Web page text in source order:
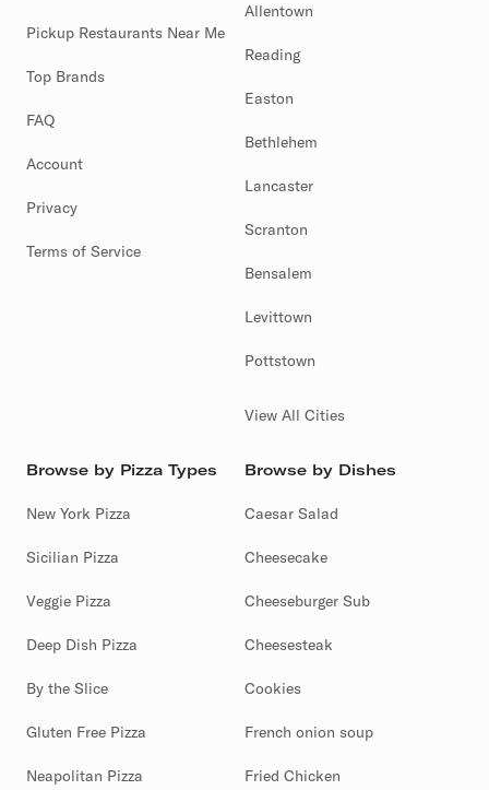
Pickup Restaurants Near Me
Top Brands
FAQ
Account
Privacy
Terms of Service
Allentown
Reading
Easton
Bethlehem
Lancaster
Scranton
Bensalem
Levittown
Pottstown
View All Cities
Browse by Pizza Types
New York Pizza
Sicilian Pizza
Veggie Pizza
Deep Dish Pizza
By the Slice
Gluten Free Pizza
Neapolitan Pizza
Browse by Dishes
Caesar Salad
Cheesecake
Cheeseburger Sub
Cheesesteak
Cookies
French onion soup
Fried Chicken